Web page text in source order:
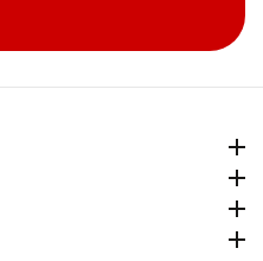
With Us